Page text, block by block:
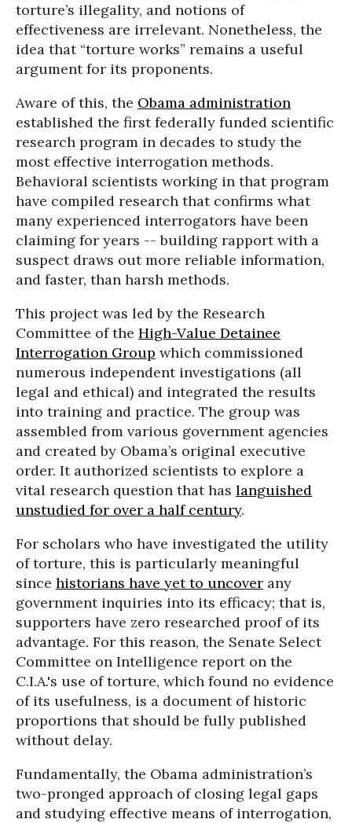
torture’s illegality, and notions of
effectiveness are irrelevant. Nonetheless, the
idea that “torture works” remains a useful
argument for its proponents.
Aware of this, the Obama administration
established the first federally funded scientific
research program in decades to study the
most effective interrogation methods.
Behavioral scientists working in that program
have compiled research that confirms what
many experienced interrogators have been
claiming for years -- building rapport with a
suspect draws out more reliable information,
and faster, than harsh methods.
This project was led by the Research
Committee of the High-Value Detainee
Interrogation Group which commissioned
numerous independent investigations (all
legal and ethical) and integrated the results
into training and practice. The group was
assembled from various government agencies
and created by Obama’s original executive
order. It authorized scientists to explore a
vital research question that has languished
unstudied for over a half century.
For scholars who have investigated the utility
of torture, this is particularly meaningful
since historians have yet to uncover any
government inquiries into its efficacy; that is,
supporters have zero researched proof of its
advantage. For this reason, the Senate Select
Committee on Intelligence report on the
C.I.A.'s use of torture, which found no evidence
of its usefulness, is a document of historic
proportions that should be fully published
without delay.
Fundamentally, the Obama administration’s
two-pronged approach of closing legal gaps
and studying effective means of interrogation,